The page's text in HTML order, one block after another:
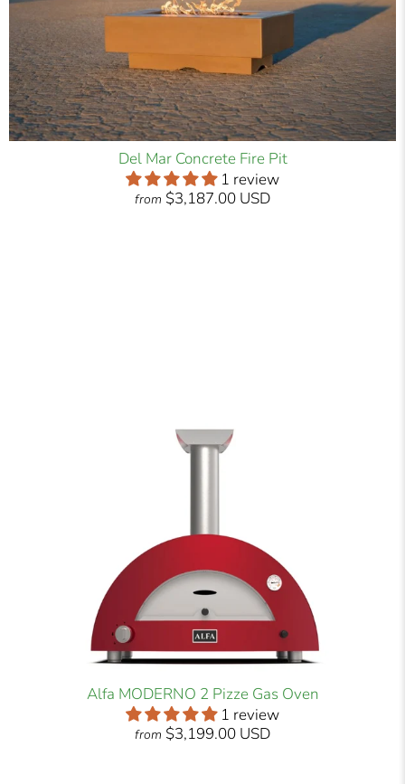
Del Mar Concrete Fire Pit
1 review
from $3,187.00 USD
Alfa MODERNO 2 Pizze Gas Oven
1 review
from $3,199.00 USD